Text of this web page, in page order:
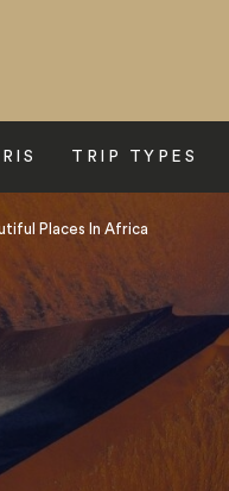
TRIP TYPES
Places In Africa